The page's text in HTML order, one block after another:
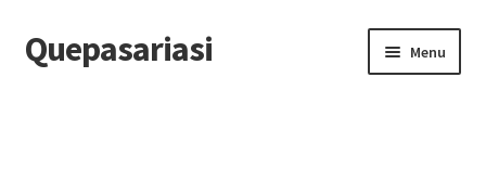
Skip
to
Skip
to
Quepasariasi Menu